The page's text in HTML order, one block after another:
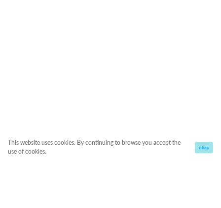
This website uses cookies. By continuing to browse you accept the
use of cookies.
okay